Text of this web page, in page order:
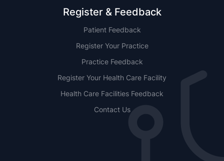
Register & Feedback
Patient Feedback
Register Your Practice
Practice Feedback
Register Your Health Care Facility
Health Care Facilities Feedback
Contact Us